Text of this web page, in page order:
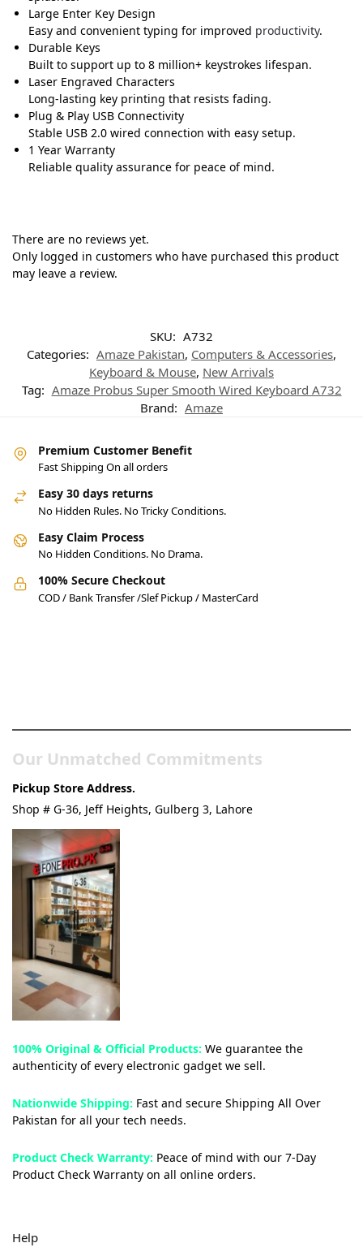
Large Enter Key Design
Easy and convenient typing for improved productivity.
Durable Keys
Built to support up to 8 million+ keystrokes lifespan.
Laser Engraved Characters
Long-lasting key printing that resists fading.
Plug & Play USB Connectivity
Stable USB 2.0 wired connection with easy setup.
1 Year Warranty
Reliable quality assurance for peace of mind.
There are no reviews yet.
Only logged in customers who have purchased this product
may leave a review.
SKU: A732
Categories: Amaze Pakistan, Computers & Accessories,
Keyboard & Mouse, New Arrivals
Tag: Amaze Probus Super Smooth Wired Keyboard A732
Brand: Amaze
Premium Customer Benefit
Fast Shipping On all orders
Easy 30 days returns
No Hidden Rules. No Tricky Conditions.
Easy Claim Process
No Hidden Conditions. No Drama.
100% Secure Checkout
COD / Bank Transfer /Slef Pickup / MasterCard
Our Unmatched Commitments
Pickup Store Address.
Shop # G-36, Jeff Heights, Gulberg 3, Lahore
100% Original & Official Products: We guarantee the
authenticity of every electronic gadget we sell.
Nationwide Shipping: Fast and secure Shipping All Over
Pakistan for all your tech needs.
Product Check Warranty: Peace of mind with our 7-Day
Product Check Warranty on all online orders.
Help